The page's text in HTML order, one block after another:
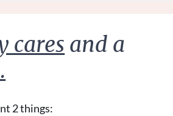
cares and a
2 things: